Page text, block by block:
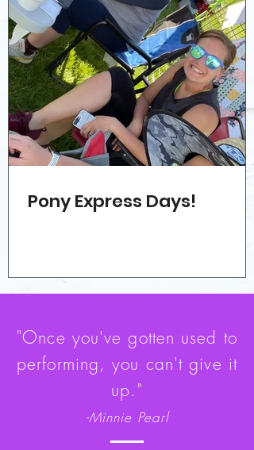
Pony Express Days!
"Once you've gotten used to
performing, you can't give it
up."
-Minnie Pearl